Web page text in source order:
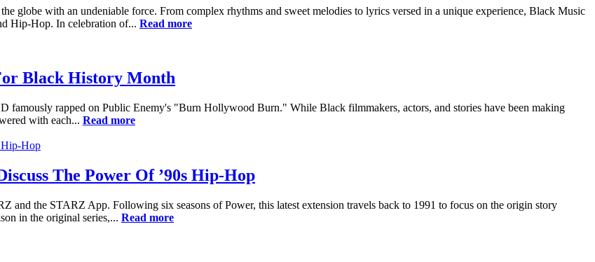
globe with an undeniable force. From complex rhythms and sweet melodies to lyrics versed in a unique experience, Black Music
Hip-Hop. In celebration of... Read more
Black History Month
famously rapped on Public Enemy's "Burn Hollywood Burn." While Black filmmakers, actors, and stories have been making
with each... Read more
The Power Of ’90s Hip-Hop
the STARZ App. Following six seasons of Power, this latest extension travels back to 1991 to focus on the origin story
in the original series,... Read more